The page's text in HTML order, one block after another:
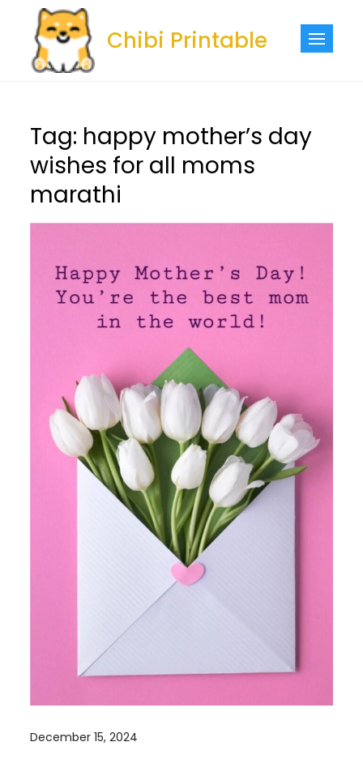
content
Chibi Printable
Tag: happy mother’s day
wishes for all moms
marathi
December 15, 2024